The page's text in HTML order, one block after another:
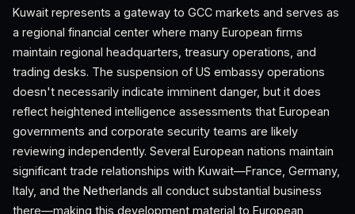
Kuwait represents a gateway to GCC markets and serves as
a regional financial center where many European firms
maintain regional headquarters, treasury operations, and
trading desks. The suspension of US embassy operations
doesn't necessarily indicate imminent danger, but it does
reflect heightened intelligence assessments that European
governments and corporate security teams are likely
reviewing independently. Several European nations maintain
significant trade relationships with Kuwait—France, Germany,
Italy, and the Netherlands all conduct substantial business
there—making this development material to European